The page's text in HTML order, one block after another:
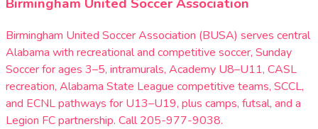
Birmingham United Soccer Association (BUSA) serves central
Alabama with recreational and competitive soccer, Sunday
Soccer for ages 3–5, intramurals, Academy U8–U11, CASL
recreation, Alabama State League competitive teams, SCCL,
and ECNL pathways for U13–U19, plus camps, futsal, and a
Legion FC partnership. Call 205-977-9038.